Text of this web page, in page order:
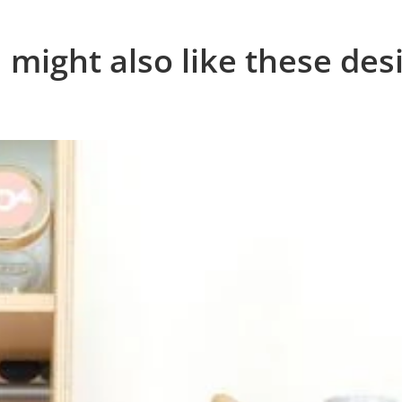
might also like these